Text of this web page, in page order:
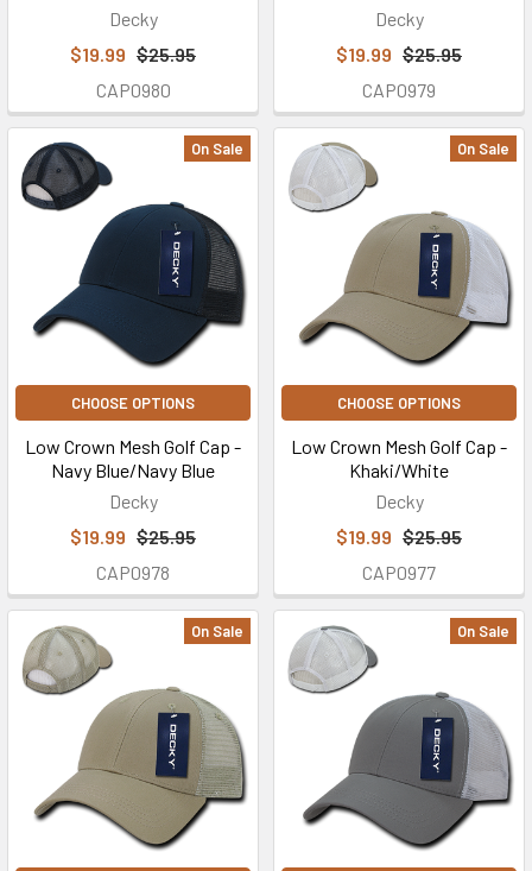
Decky
$19.99 $25.95
CAP0980
Decky
$19.99 $25.95
CAP0979
On Sale
CHOOSE OPTIONS
Low Crown Mesh Golf Cap -
Navy Blue/Navy Blue
Decky
$19.99 $25.95
CAP0978
On Sale
CHOOSE OPTIONS
Low Crown Mesh Golf Cap -
Khaki/White
Decky
$19.99 $25.95
CAP0977
On Sale On Sale